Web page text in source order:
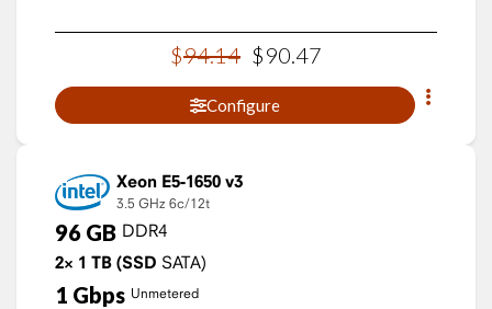
$94.14 $90.47
Configure
Xeon E5-1650 v3
3.5 GHz 6c/12t
96 GB DDR4
2× 1 TB (SSD SATA)
1 Gbps Unmetered